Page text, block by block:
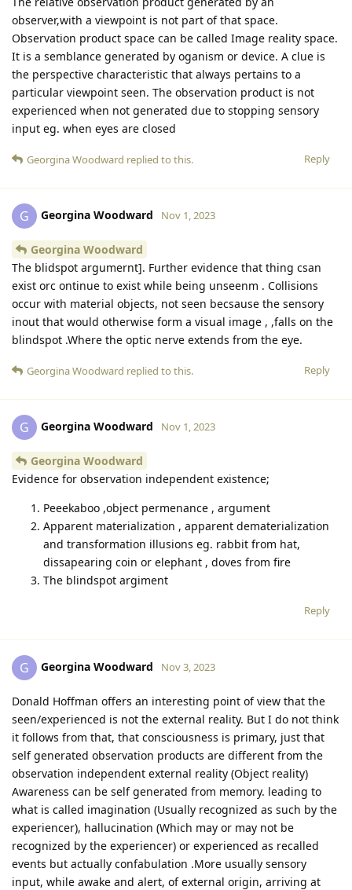
observer,with a viewpoint is not part of that space.
Observation product space can be called Image reality space.
It is a semblance generated by oganism or device. A clue is
the perspective characteristic that always pertains to a
particular viewpoint seen. The observation product is not
experienced when not generated due to stopping sensory
input eg. when eyes are closed
Reply
Georgina Woodward replied to this.
G Georgina Woodward Nov 1, 2023
Georgina Woodward
The blidspot argumernt]. Further evidence that thing csan
exist orc ontinue to exist while being unseenm . Collisions
occur with material objects, not seen becsause the sensory
inout that would otherwise form a visual image , ,falls on the
blindspot .Where the optic nerve extends from the eye.
Reply
Georgina Woodward replied to this.
G Georgina Woodward Nov 1, 2023
Georgina Woodward
Evidence for observation independent existence;
Peeekaboo ,object permenance , argument
Apparent materialization , apparent dematerialization
and transformation illusions eg. rabbit from hat,
dissapearing coin or elephant , doves from fire
The blindspot argiment
Reply
G Georgina Woodward Nov 3, 2023
Donald Hoffman offers an interesting point of view that the
seen/experienced is not the external reality. But I do not think
it follows from that, that consciousness is primary, just that
self generated observation products are different from the
observation independent external reality (Object reality)
Awareness can be self generated from memory. leading to
what is called imagination (Usually recognized as such by the
experiencer), hallucination (Which may or may not be
recognized by the experiencer) or experienced as recalled
events but actually confabulation .More usually sensory
input, while awake and alert, of external origin, arriving at